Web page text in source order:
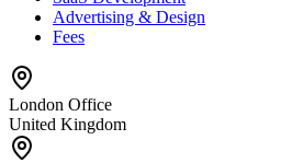
Advertising & Design
Fees
London Office
United Kingdom